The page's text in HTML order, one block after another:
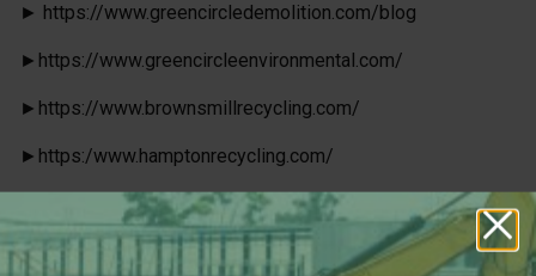
► https://www.greencircledemolition.com/blog
►https://www.greencircleenvironmental.com/
►https://www.brownsmillrecycling.com/
►https:/www.hamptonrecycling.com/
►http://atlantaliftruck.com/